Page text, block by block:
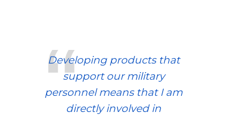
Developing products that
support our military
personnel means that I am
directly involved in